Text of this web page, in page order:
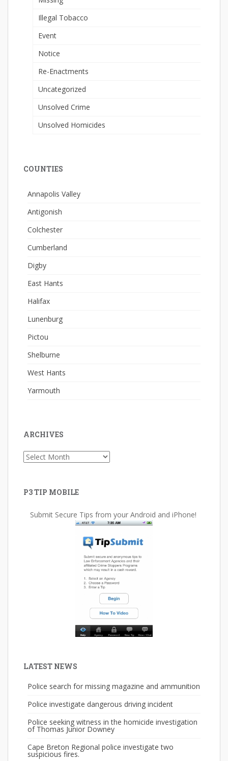
Illegal Tobacco
Event
Notice
Re-Enactments
Uncategorized
Unsolved Crime
Unsolved Homicides
COUNTIES
Annapolis Valley
Antigonish
Colchester
Cumberland
Digby
East Hants
Halifax
Lunenburg
Pictou
Shelburne
West Hants
Yarmouth
ARCHIVES
Archives
P3 TIP MOBILE
Submit Secure Tips from your Android and iPhone!
LATEST NEWS
Police search for missing magazine and ammunition
Police investigate dangerous driving incident
Police seeking witness in the homicide investigation
of Thomas Junior Downey
Cape Breton Regional police investigate two
suspicious fires.